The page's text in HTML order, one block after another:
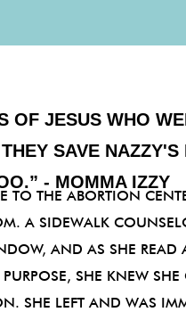
OF JESUS WHO
SAVE
- MOMMA IZZY
TO THE ABORTION
A SIDEWALK
AND AS SHE
SHE KNEW
SHE LEFT AND WAS